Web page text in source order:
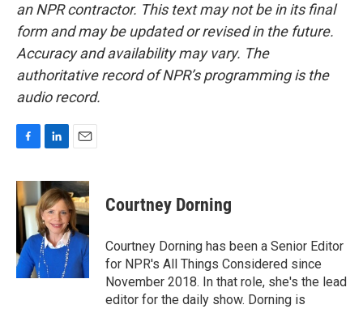
an NPR contractor. This text may not be in its final
form and may be updated or revised in the future.
Accuracy and availability may vary. The
authoritative record of NPR’s programming is the
audio record.
c
e
b
o
o
k
n
k
e
d
I
n
a
i
l
Courtney Dorning
Courtney Dorning has been a Senior Editor
for NPR's All Things Considered since
November 2018. In that role, she's the lead
editor for the daily show. Dorning is